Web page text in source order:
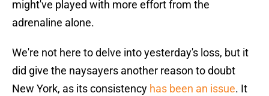
might've played with more effort from the
adrenaline alone.
We're not here to delve into yesterday's loss, but it
did give the naysayers another reason to doubt
New York, as its consistency has been an issue. It